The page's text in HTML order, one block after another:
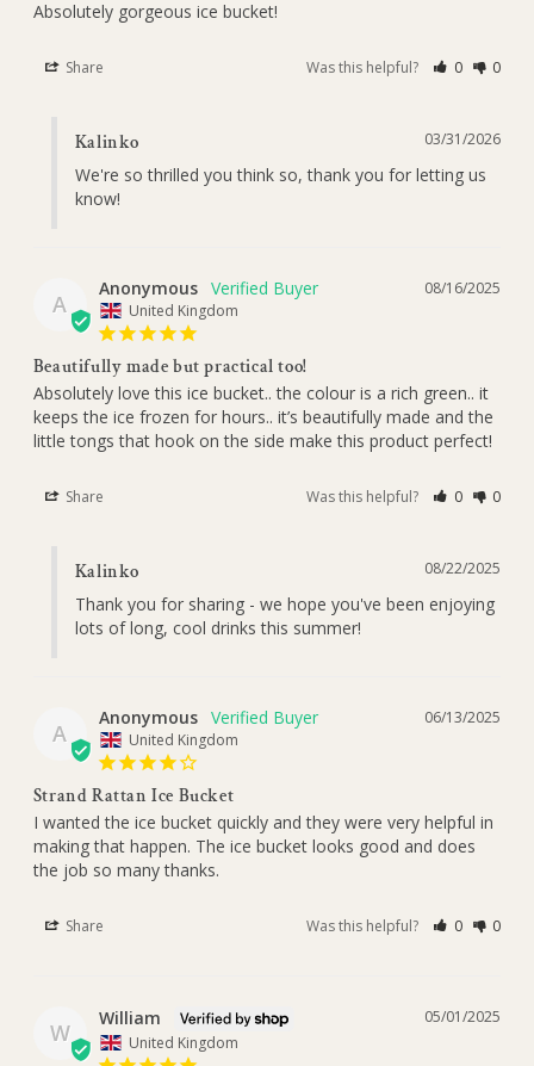
Absolutely gorgeous ice bucket!
Share Was this helpful? 0 0
03/31/2026
Kalinko
We're so thrilled you think so, thank you for letting us
know!
A
08/16/2025
Anonymous
United Kingdom
Beautifully made but practical too!
Absolutely love this ice bucket.. the colour is a rich green.. it
keeps the ice frozen for hours.. it’s beautifully made and the
little tongs that hook on the side make this product perfect!
Share Was this helpful? 0 0
08/22/2025
Kalinko
Thank you for sharing - we hope you've been enjoying
lots of long, cool drinks this summer!
A
06/13/2025
Anonymous
United Kingdom
Strand Rattan Ice Bucket
I wanted the ice bucket quickly and they were very helpful in
making that happen. The ice bucket looks good and does
the job so many thanks.
Share Was this helpful? 0 0
W
05/01/2025
William
United Kingdom